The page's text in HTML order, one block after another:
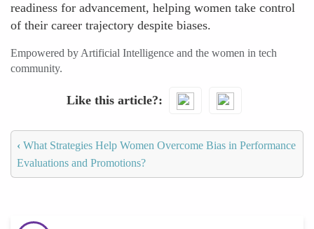
readiness for advancement, helping women take control
of their career trajectory despite biases.
Empowered by Artificial Intelligence and the women in tech
community.
Like this article?
‹ What Strategies Help Women Overcome Bias in Performance
Evaluations and Promotions?